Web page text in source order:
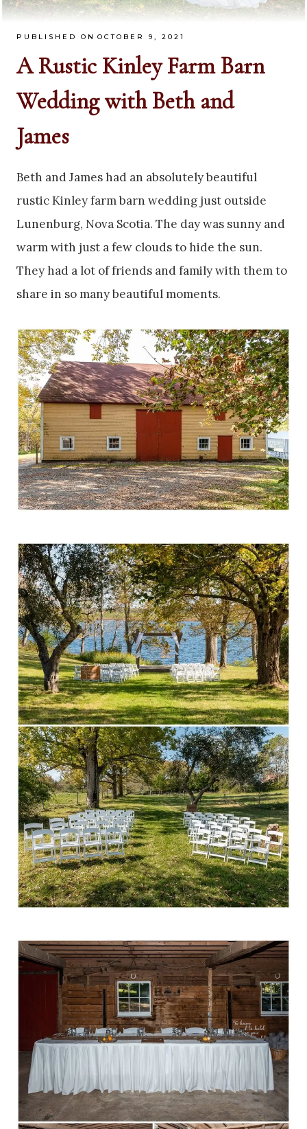
PUBLISHED ON OCTOBER 9, 2021
A Rustic Kinley Farm Barn
Wedding with Beth and
James
Beth and James had an absolutely beautiful
rustic Kinley farm barn wedding just outside
Lunenburg, Nova Scotia. The day was sunny and
warm with just a few clouds to hide the sun.
They had a lot of friends and family with them to
share in so many beautiful moments.